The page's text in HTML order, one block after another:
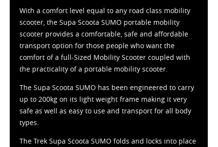
With a comfort level equal to any road class mobility
scooter, the Supa Scoota SUMO portable mobility
scooter provides a comfortable, safe and affordable
transport option for those people who want the
comfort of a full-Sized Mobility Scooter coupled with
the practicality of a portable mobility scooter.
The Supa Scoota SUMO has been engineered to carry
up to 200kg on its light weight frame making it very
safe as well as easy to use and transport for all body
types.
The Trek Supa Scoota SUMO folds and locks into place